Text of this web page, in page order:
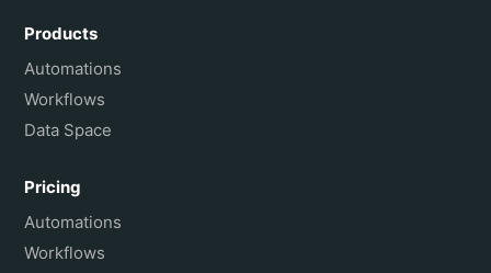
Português do Brasil
Français
Products
Automations
Workflows
Data Space
Pricing
Automations
Workflows